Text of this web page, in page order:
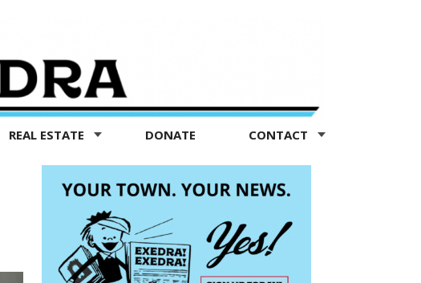
REAL ESTATE DONATE CONTACT